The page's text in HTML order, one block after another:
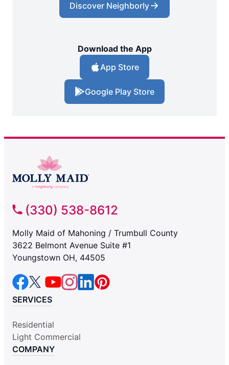
Discover Neighborly
Download the App
App Store
Google Play Store
(330) 538-8612
Molly Maid of Mahoning / Trumbull County
3622 Belmont Avenue Suite #1
Youngstown OH, 44505
SERVICES
Residential
Light Commercial
COMPANY